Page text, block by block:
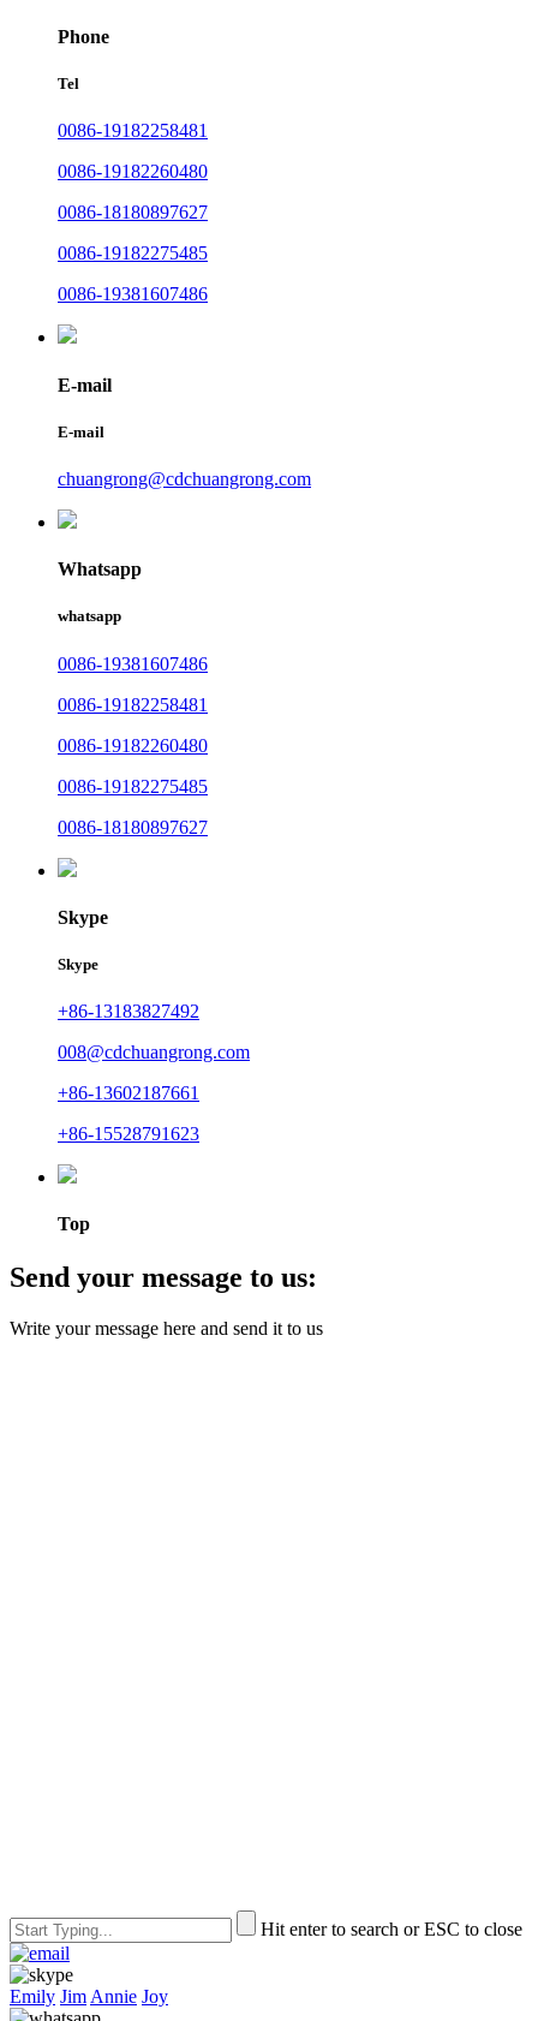
Phone
Tel
0086-19182258481
0086-19182260480
0086-18180897627
0086-19182275485
0086-19381607486
E-mail
E-mail
chuangrong@cdchuangrong.com
Whatsapp
whatsapp
0086-19381607486
0086-19182258481
0086-19182260480
0086-19182275485
0086-18180897627
Skype
Skype
+86-13183827492
008@cdchuangrong.com
+86-13602187661
+86-15528791623
Top
Send your message to us:
Write your message here and send it to us
Hit enter to search or ESC to close
Emily Jim Annie Joy